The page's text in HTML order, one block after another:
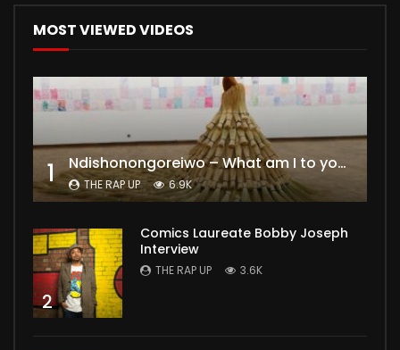
MOST VIEWED VIDEOS
1 Ndishonongoreiwo – What am I to you?
THE RAP UP 6.9K
2
Comics Laureate Bobby Joseph
Interview
THE RAP UP 3.6K